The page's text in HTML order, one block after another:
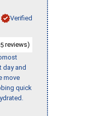
Verified
5 reviews)
day and
move
quick